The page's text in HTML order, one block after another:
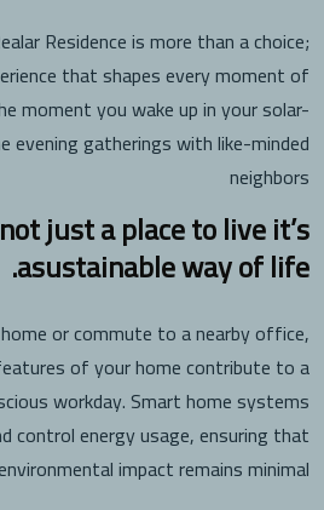
Residence is more than a choice;
that shapes every moment of
moment you wake up in your solar-
evening gatherings with like-minded
neighbors
just a place to live it’s
asustainable way of life.
or commute to a nearby office,
of your home contribute to a
workday. Smart home systems
control energy usage, ensuring that
impact remains minimal.